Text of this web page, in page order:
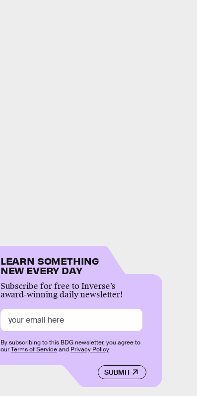
LEARN SOMETHING
NEW EVERY DAY
Subscribe for free to Inverse’s
award-winning daily newsletter!
SUBMIT
By subscribing to this BDG newsletter, you agree to
ourTerms of Serviceand Privacy Policy